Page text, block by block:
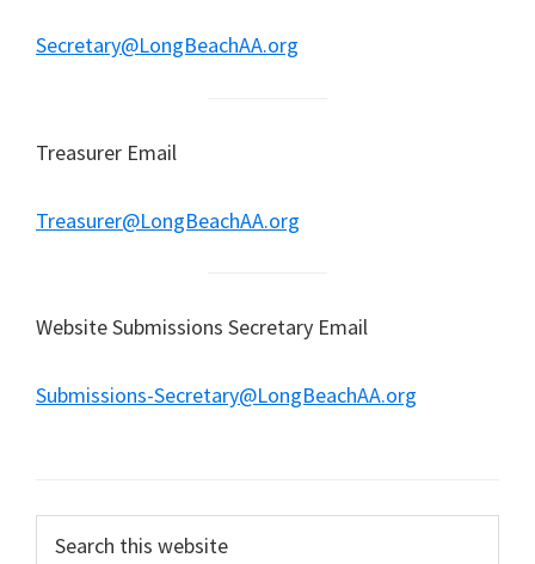
Secretary@LongBeachAA.org
Treasurer Email
Treasurer@LongBeachAA.org
Website Submissions Secretary Email
Submissions-Secretary@LongBeachAA.org